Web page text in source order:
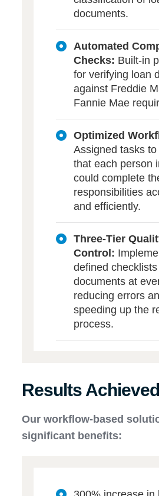
documents.
Automated
Checks: Built-in
for verifying loan
against Freddie
Fannie Mae
Optimized
Assigned tasks
that each person
could complete
responsibilities
and efficiently.
Three-Tier
Control:
defined
documents at
reducing errors
speeding up the
process.
Results Achieved
Our workflow-based
significant benefits: